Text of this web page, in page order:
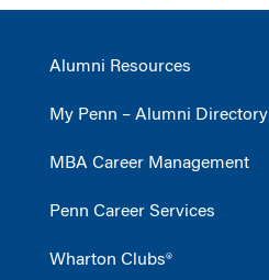
Alumni Resources
My Penn – Alumni Directory
MBA Career Management
Penn Career Services
Wharton Clubs®